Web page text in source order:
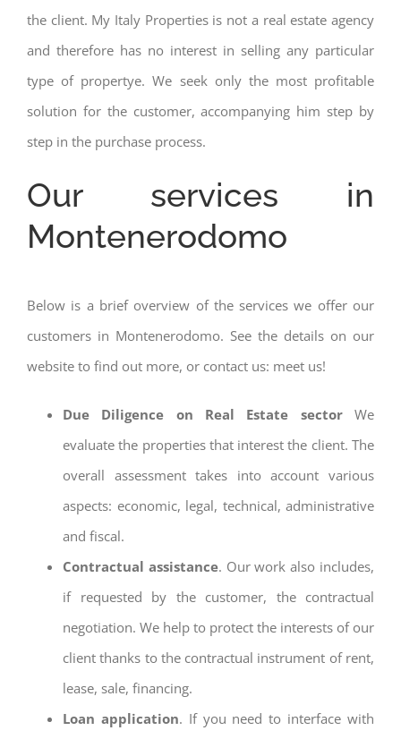
the client. My Italy Properties is not a real estate agency
and therefore has no interest in selling any particular
type of propertye. We seek only the most profitable
solution for the customer, accompanying him step by
step in the purchase process.
Our services in
Montenerodomo
Below is a brief overview of the services we offer our
customers in Montenerodomo. See the details on our
website to find out more, or contact us: meet us!
Due Diligence on Real Estate sector We
evaluate the properties that interest the client. The
overall assessment takes into account various
aspects: economic, legal, technical, administrative
and fiscal.
Contractual assistance. Our work also includes,
if requested by the customer, the contractual
negotiation. We help to protect the interests of our
client thanks to the contractual instrument of rent,
lease, sale, financing.
Loan application. If you need to interface with